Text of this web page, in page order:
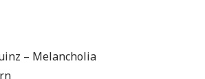
– Melancholia